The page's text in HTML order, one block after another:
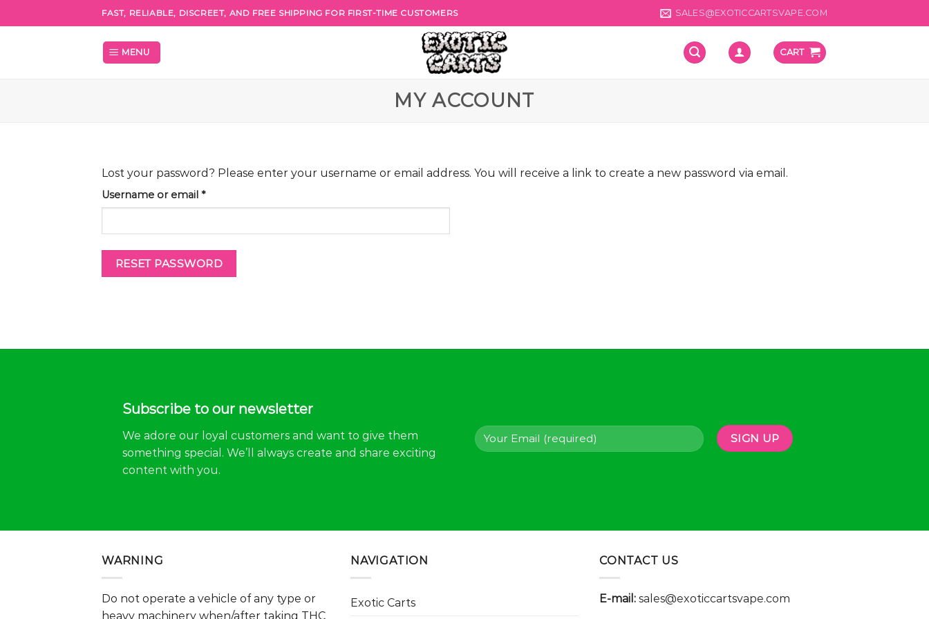
to
FAST, RELIABLE, DISCREET, AND FREE SHIPPING FOR FIRST-TIME CUSTOMERS SALES@EXOTICCARTSVAPE.COM
MENU CART
MY ACCOUNT
Lost your password? Please enter your username or email address. You will receive a link to create a new password via email.
Username or email *Required
RESET PASSWORD
Subscribe to our newsletter
We adore our loyal customers and want to give them
something special. We’ll always create and share exciting
content with you.
WARNING
Do not operate a vehicle of any type or
heavy machinery when/after taking THC
NAVIGATION
Exotic Carts
CONTACT US
E-mail: sales@exoticcartsvape.com